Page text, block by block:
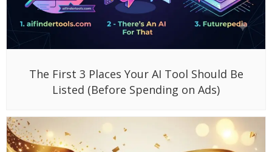
The First 3 Places Your AI Tool Should Be
Listed (Before Spending on Ads)